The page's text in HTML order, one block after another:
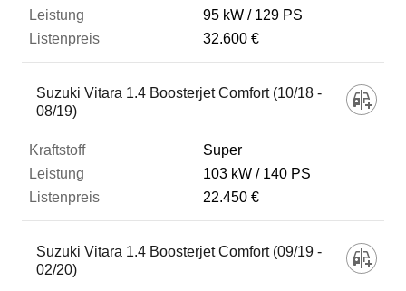
95 kW
129 PS
32.600 €
Suzuki Vitara 1.4 Boosterjet Comfort (10/18 -
08/19)
Super
103 kW
140 PS
22.450 €
Suzuki Vitara 1.4 Boosterjet Comfort (09/19 -
02/20)